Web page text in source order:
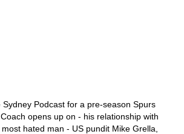
Sydney Podcast for a pre-season Spurs
opens up on - his relationship with
hated man - US pundit Mike Grella,